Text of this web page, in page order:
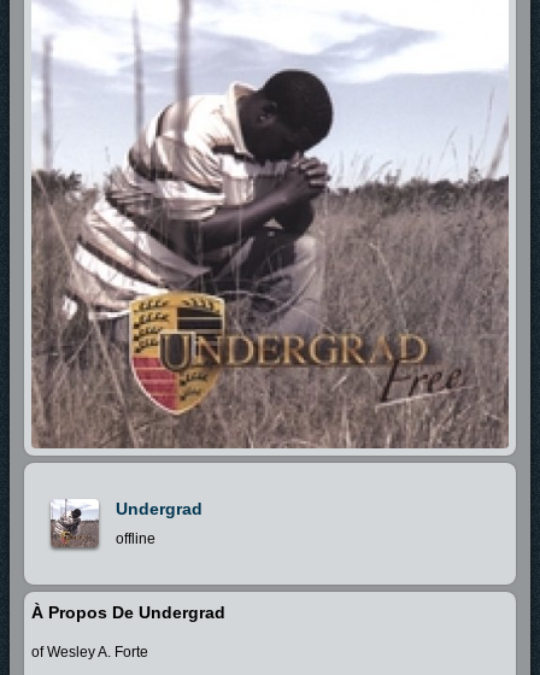
Undergrad
offline
À Propos De Undergrad
of Wesley A. Forte